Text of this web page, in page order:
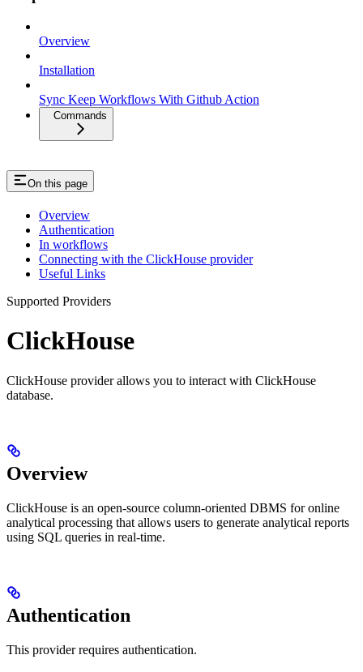
Overview
Installation
Sync Keep Workflows With Github Action
Commands
On this page
Overview
Authentication
In workflows
Connecting with the ClickHouse provider
Useful Links
Supported Providers
ClickHouse
ClickHouse provider allows you to interact with ClickHouse
database.
Overview
ClickHouse is an open-source column-oriented DBMS for online
analytical processing that allows users to generate analytical reports
using SQL queries in real-time.
Authentication
This provider requires authentication.